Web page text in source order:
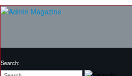
Search: